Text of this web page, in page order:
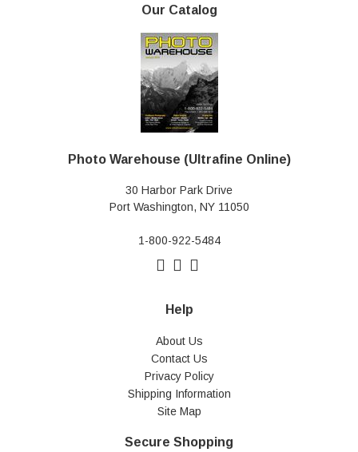
Our Catalog
Photo Warehouse (Ultrafine Online)
30 Harbor Park Drive
Port Washington, NY 11050
1-800-922-5484
Help
About Us
Contact Us
Privacy Policy
Shipping Information
Site Map
Secure Shopping